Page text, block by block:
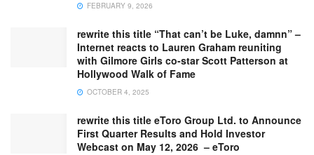
FEBRUARY 9, 2026
rewrite this title “That can’t be Luke, damnn” –
Internet reacts to Lauren Graham reuniting
with Gilmore Girls co-star Scott Patterson at
Hollywood Walk of Fame
OCTOBER 4, 2025
rewrite this title eToro Group Ltd. to Announce
First Quarter Results and Hold Investor
Webcast on May 12, 2026 – eToro